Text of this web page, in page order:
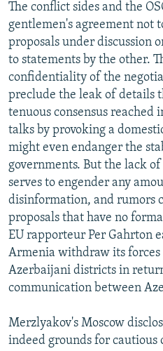
The conflict sides and the
gentlemen's agreement not
proposals under discussion
to statements by the other.
confidentiality of the
preclude the leak of details
tenuous consensus reached
talks by provoking a
might even endanger the
governments. But the lack
serves to engender any
disinformation, and rumors
proposals that have no
EU rapporteur Per Gahrton
Armenia withdraw its
Azerbaijani districts in
communication between
Merzlyakov's Moscow
indeed grounds for